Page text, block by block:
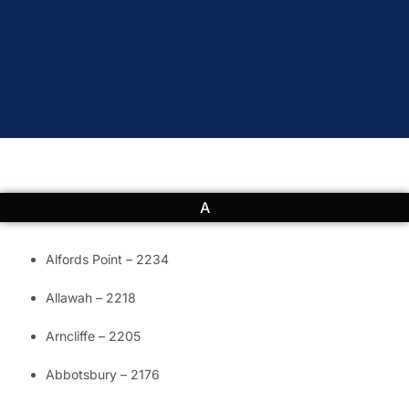
A
Alfords Point – 2234
Allawah – 2218
Arncliffe – 2205
Abbotsbury – 2176